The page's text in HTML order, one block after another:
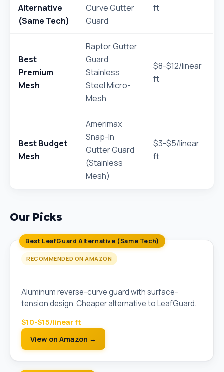
Alternative
(Same Tech)
Curve Gutter
Guard
ft
Best
Premium
Mesh
Raptor Gutter
Guard
Stainless
Steel Micro-
Mesh
$8-$12/linear
ft
Best Budget
Mesh
Amerimax
Snap-In
Gutter Guard
(Stainless
Mesh)
$3-$5/linear
ft
Our Picks
Best LeafGuard Alternative (Same Tech)
RECOMMENDED ON AMAZON
Aluminum reverse-curve guard with surface-
tension design. Cheaper alternative to LeafGuard.
$10-$15/linear ft
View on Amazon →